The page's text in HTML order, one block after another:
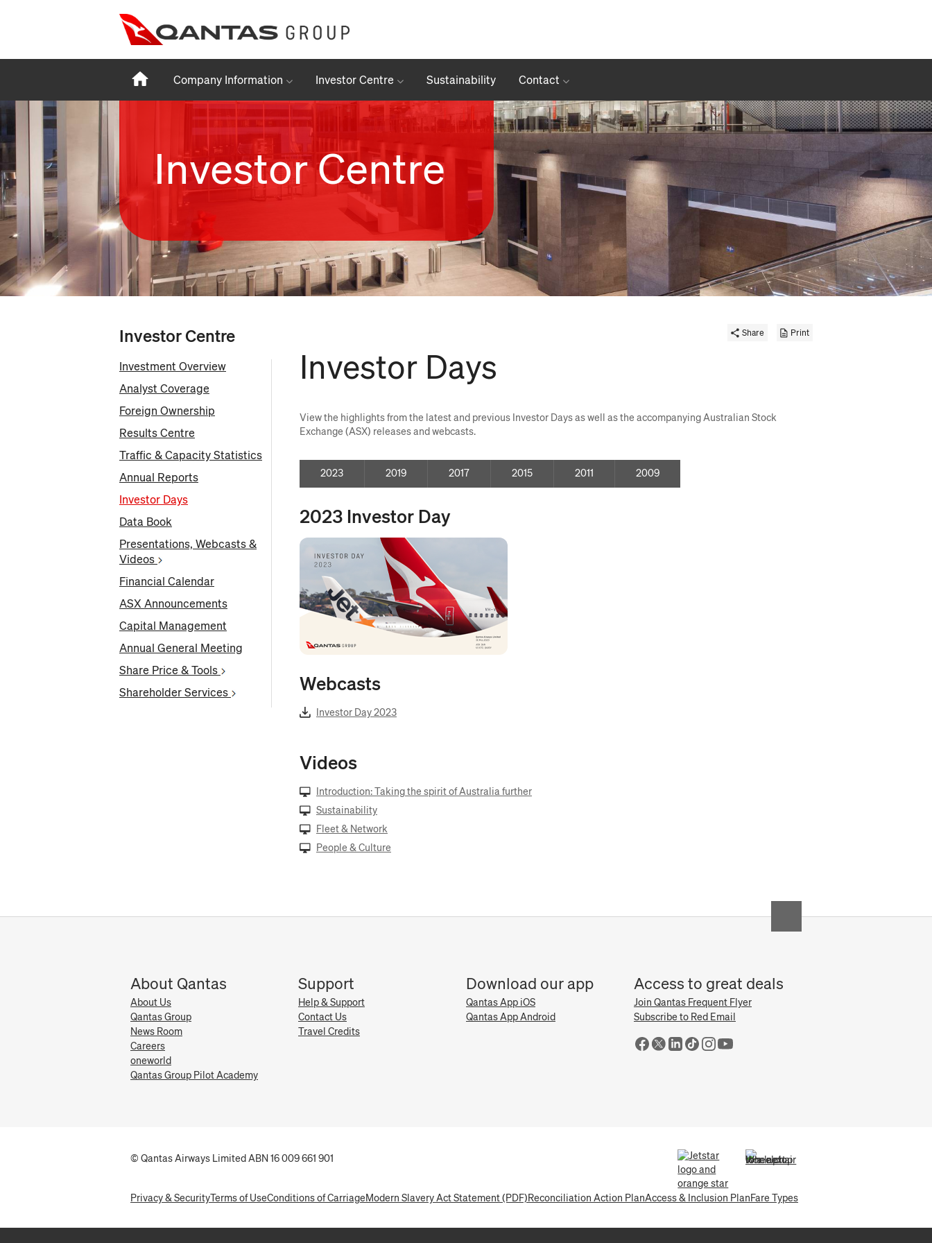
Home
Company Information Investor Centre Sustainability Contact
Investor Centre
Investor Centre
Investment Overview
Analyst Coverage
Foreign Ownership
Results Centre
Traffic & Capacity Statistics
Annual Reports
Investor Days
Data Book
Presentations, Webcasts &
Videos
Financial Calendar
ASX Announcements
Capital Management
Annual General Meeting
Share Price & Tools
Shareholder Services
Share Print
Investor Days
View the highlights from the latest and previous Investor Days as well as the accompanying Australian Stock
Exchange (ASX) releases and webcasts.
2023
days
2019
days
2017
days
2015
days
2011
days
2009
days
2023 Investor Day
Opens
new
window
Webcasts
Investor Day 2023
Videos
Introduction: Taking the spirit of Australia further
Sustainability
new
window
Fleet & Network
new
People & Culture
About Qantas
About Us
Qantas Group
News Room
Careers
oneworld
Qantas Group Pilot Academy
Support
Help & Support
Contact Us
Travel Credits
Download our app
Qantas App iOS
Qantas App Android
Access to great deals
Join Qantas Frequent Flyer
Subscribe to Red Email
© Qantas Airways Limited ABN 16 009 661 901 (opens in a new tab)
Privacy & SecurityTerms of UseConditions of CarriageModern Slavery Act Statement (PDF)Reconciliation Action PlanAccess & Inclusion PlanFare Types